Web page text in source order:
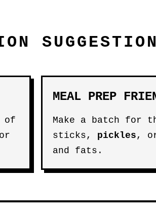
of
MEAL PREP
Make a batch for
sticks, pickles,
and fats.